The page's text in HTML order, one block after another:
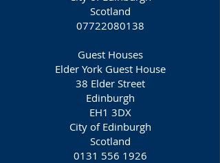
Scotland
07722080138
Guest Houses
Elder York Guest House
38 Elder Street
Edinburgh
EH1 3DX
City of Edinburgh
Scotland
0131 556 1926